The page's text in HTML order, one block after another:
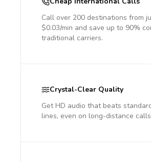
Call over 200 destinations from
$0.03/min and save up to 90%
traditional carriers.
Crystal-Clear Quality
Get HD audio that beats
lines, even on long-distance